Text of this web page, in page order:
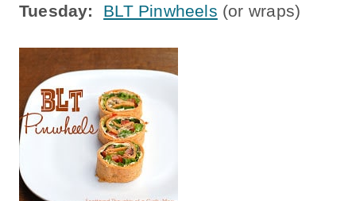
Tuesday: BLT Pinwheels (or wraps)